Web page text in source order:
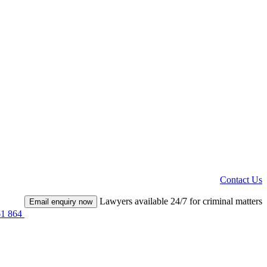
Contact Us
864
Email enquiry now Lawyers available 24/7 for criminal matters